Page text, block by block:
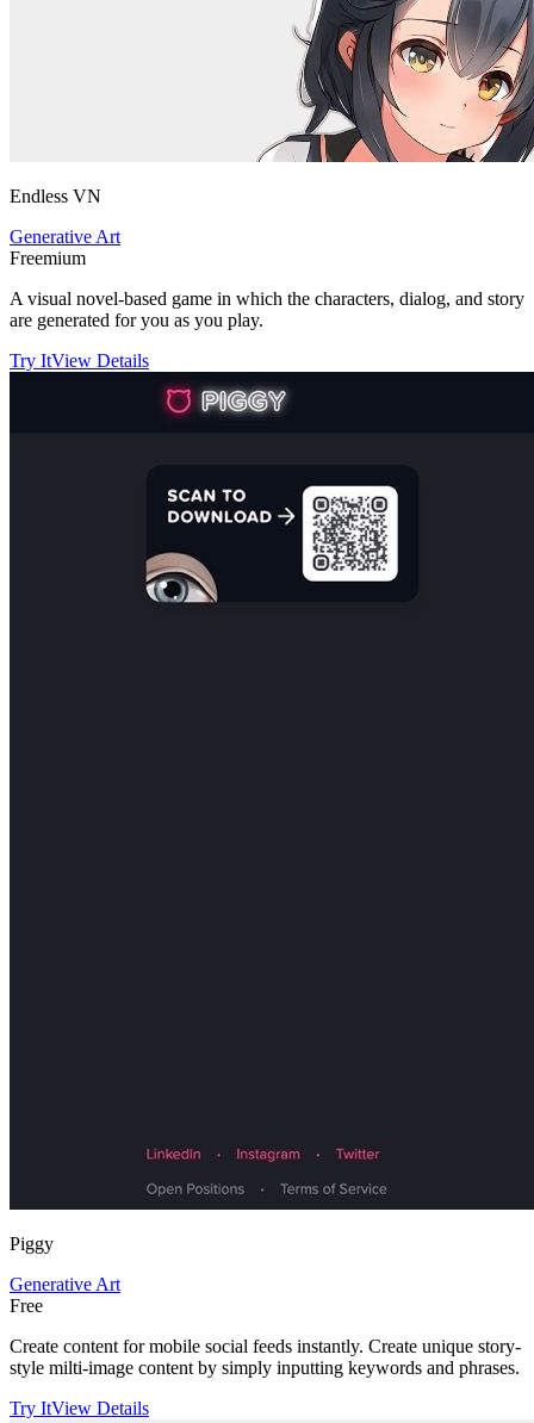
Endless VN
Generative Art
Freemium
A visual novel-based game in which the characters, dialog, and story
are generated for you as you play.
Try ItView Details
Piggy
Generative Art
Free
Create content for mobile social feeds instantly. Create unique story-
style milti-image content by simply inputting keywords and phrases.
Try ItView Details